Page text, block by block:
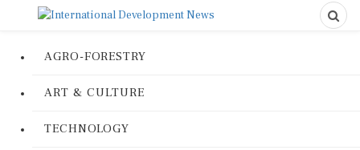
AGRO-FORESTRY
ART & CULTURE
TECHNOLOGY